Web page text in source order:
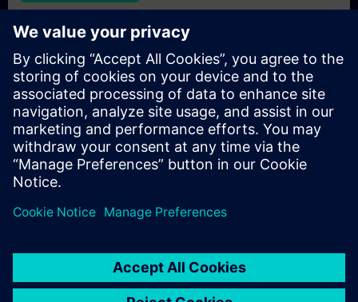
Exclusive Training Enquiry
Please complete the enquiry form below if you require a
quotation for an exclusive training course either on-site, virtually
or at our SITRAIN training centre. This type of request would be
suitable for larger groups ( 6 and above). After providing your
contact details and your training requirements, you will receive a
quotation from us.
Request Exclusive Quotation